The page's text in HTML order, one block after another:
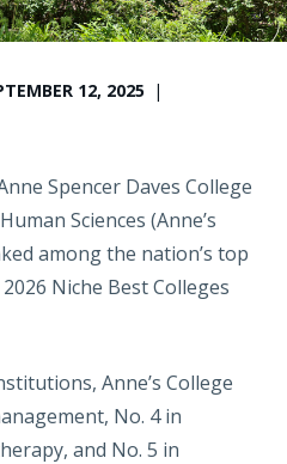
DATE
12, 2025
Spencer Daves College
Sciences (Anne’s
among the nation’s top
Niche Best Colleges
Anne’s College
No. 4 in
and No. 5 in